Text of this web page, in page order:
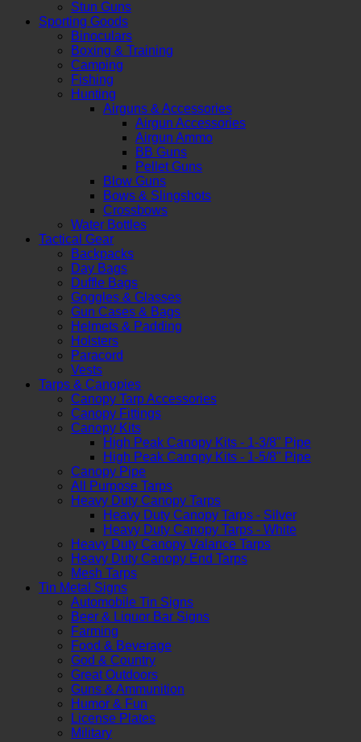
Stun Guns
Sporting Goods
Binoculars
Boxing & Training
Camping
Fishing
Hunting
Airguns & Accessories
Airgun Accessories
Airgun Ammo
BB Guns
Pellet Guns
Blow Guns
Bows & Slingshots
Crossbows
Water Bottles
Tactical Gear
Backpacks
Day Bags
Duffle Bags
Goggles & Glasses
Gun Cases & Bags
Helmets & Padding
Holsters
Paracord
Vests
Tarps & Canopies
Canopy Tarp Accessories
Canopy Fittings
Canopy Kits
High Peak Canopy Kits - 1-3/8" Pipe
High Peak Canopy Kits - 1-5/8" Pipe
Canopy Pipe
All Purpose Tarps
Heavy Duty Canopy Tarps
Heavy Duty Canopy Tarps - Silver
Heavy Duty Canopy Tarps - White
Heavy Duty Canopy Valance Tarps
Heavy Duty Canopy End Tarps
Mesh Tarps
Tin Metal Signs
Automobile Tin Signs
Beer & Liquor Bar Signs
Farming
Food & Beverage
God & Country
Great Outdoors
Guns & Ammunition
Humor & Fun
License Plates
Military